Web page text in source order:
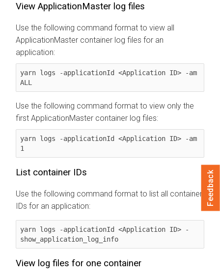
View ApplicationMaster log files
Use the following command format to view all
ApplicationMaster container log files for an
application:
yarn logs -applicationId <Application ID> -am
ALL
Use the following command format to view only the
first ApplicationMaster container log files:
yarn logs -applicationId <Application ID> -am
1
List container IDs
Use the following command format to list all container
IDs for an application:
yarn logs -applicationId <Application ID> -
show_application_log_info
View log files for one container
Feedback